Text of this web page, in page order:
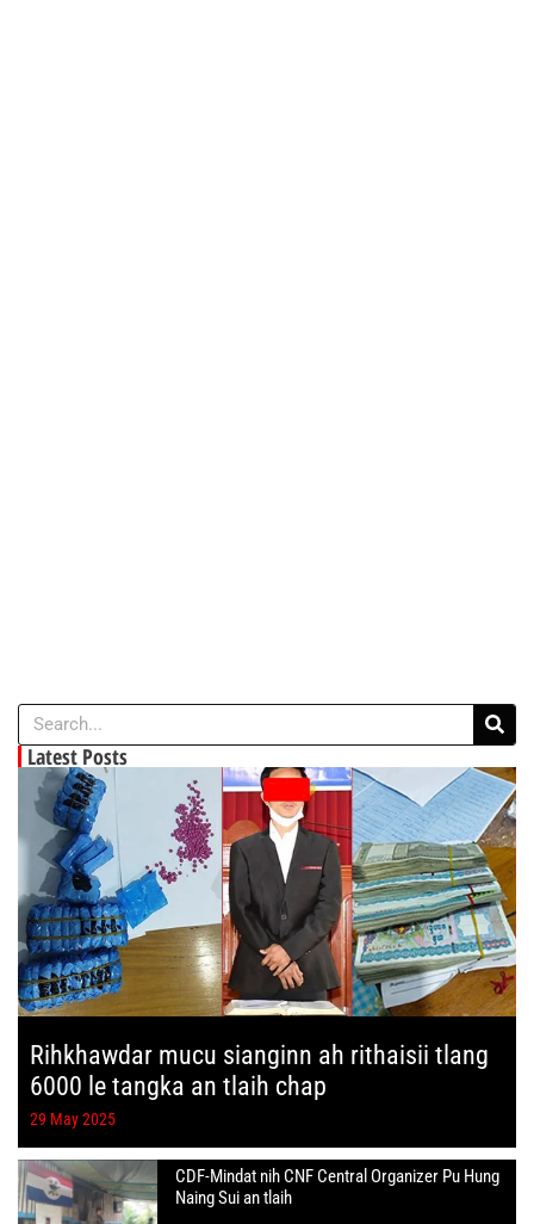
Latest Posts
Rihkhawdar mucu sianginn ah rithaisii tlang
6000 le tangka an tlaih chap
29 May 2025
CDF-Mindat nih CNF Central Organizer Pu Hung
Naing Sui an tlaih